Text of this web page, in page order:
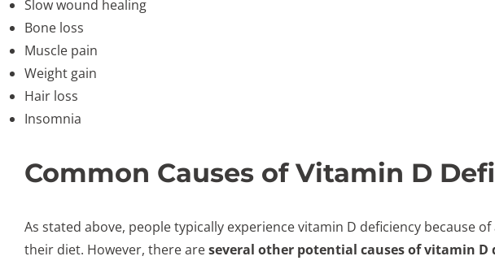
Slow wound healing
Bone loss
Muscle pain
Weight gain
Hair loss
Insomnia
Common Causes of Vitamin D
As stated above, people typically experience vitamin D deficiency because
their diet. However, there areseveral other potential causes of vitamin